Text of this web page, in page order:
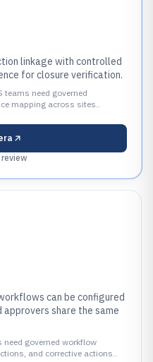
linkage with controlled
for closure verification.
need governed
mapping across sites..
can be configured
share the same
governed workflow
and corrective actions..